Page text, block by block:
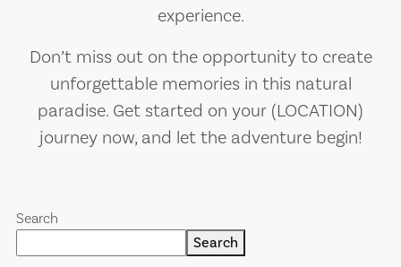
experience.
Don’t miss out on the opportunity to create
unforgettable memories in this natural
paradise. Get started on your (LOCATION)
journey now, and let the adventure begin!
Search
Search